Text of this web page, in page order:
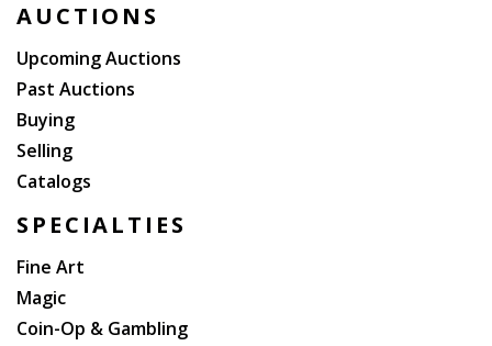
AUCTIONS
Upcoming Auctions
Past Auctions
Buying
Selling
Catalogs
SPECIALTIES
Fine Art
Magic
Coin-Op & Gambling